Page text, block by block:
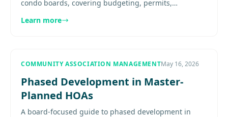
condo boards, covering budgeting, permits,
equipment, and long-term planning
Learn more
COMMUNITY ASSOCIATION MANAGEMENTMay 16, 2026
Phased Development in Master-
Planned HOAs
A board-focused guide to phased development in